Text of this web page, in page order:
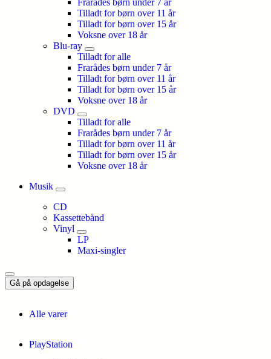
Frarådes børn under 7 år
Tilladt for børn over 11 år
Tilladt for børn over 15 år
Voksne over 18 år
Blu-ray
Tilladt for alle
Frarådes børn under 7 år
Tilladt for børn over 11 år
Tilladt for børn over 15 år
Voksne over 18 år
DVD
Tilladt for alle
Frarådes børn under 7 år
Tilladt for børn over 11 år
Tilladt for børn over 15 år
Voksne over 18 år
Musik
CD
Kassettebånd
Vinyl
LP
Maxi-singler
Gå på opdagelse
Alle varer
PlayStation